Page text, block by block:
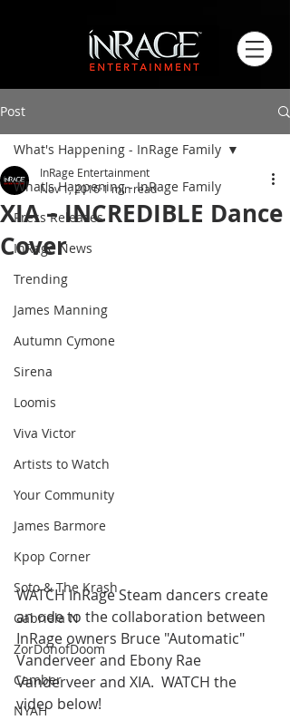
Post
What's Happening - InRage Family
Press Releases
InRage News
Trending
James Manning
Autumn Cymone
Sirena
Loomis
Viva Victor
Artists to Watch
Your Community
James Barmore
Kpop Corner
Soto & The Krash
Gabriela N
ZorDonofDoom
Camber
NYAH
What's Happening - InRage Family
XIA – INCREDIBLE Dance
Cover
InRage Entertainment
Nov 1, 20161 min read
WATCH InRage Steam dancers create
an ode to the collaboration between
InRage owners Bruce "Automatic"
Vanderveer and Ebony Rae
Vanderveer and XIA.  WATCH the
video below!